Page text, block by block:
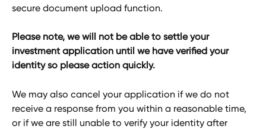
secure document upload function.
Please note, we will not be able to settle your
investment application until we have verified your
identity so please action quickly.
We may also cancel your application if we do not
receive a response from you within a reasonable time,
or if we are still unable to verify your identity after